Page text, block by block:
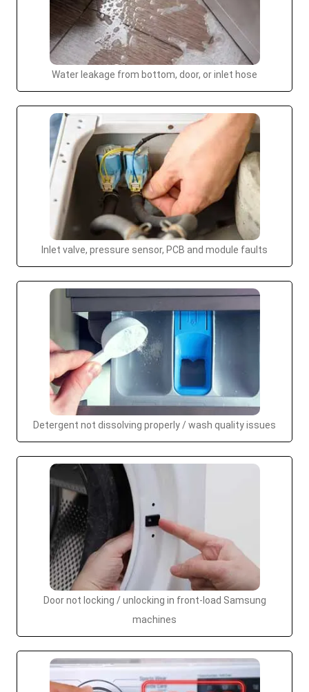
Water leakage from bottom, door, or inlet hose
Inlet valve, pressure sensor, PCB and module faults
Detergent not dissolving properly / wash quality issues
Door not locking / unlocking in front-load Samsung
machines